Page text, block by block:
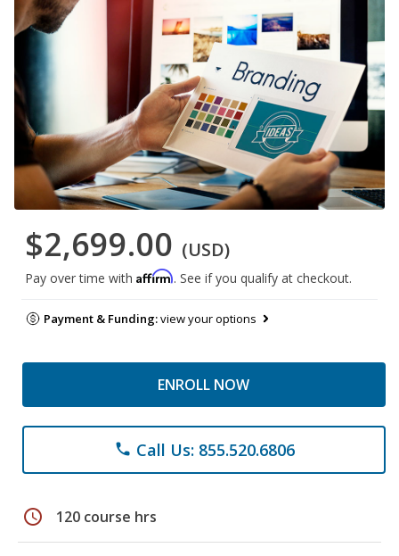
$2,699.00 (USD)
Pay over time with Affirm. See if you qualify at checkout.
Payment & Funding:view your options
ENROLL NOW
phone Call Us: 855.520.6806
schedule 120 course hrs